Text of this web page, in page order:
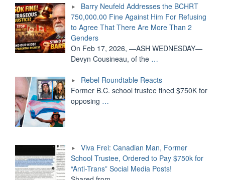
Barry Neufeld Addresses the BCHRT
750,000.00 Fine Against Him For Refusing
to Agree That There Are More Than 2
Genders
On Feb 17, 2026, —ASH WEDNESDAY—
Devyn Cousineau, of the …
Rebel Roundtable Reacts
Former B.C. school trustee fined $750K for
opposing …
Viva Frei: Canadian Man, Former
School Trustee, Ordered to Pay $750k for
“Anti-Trans” Social Media Posts!